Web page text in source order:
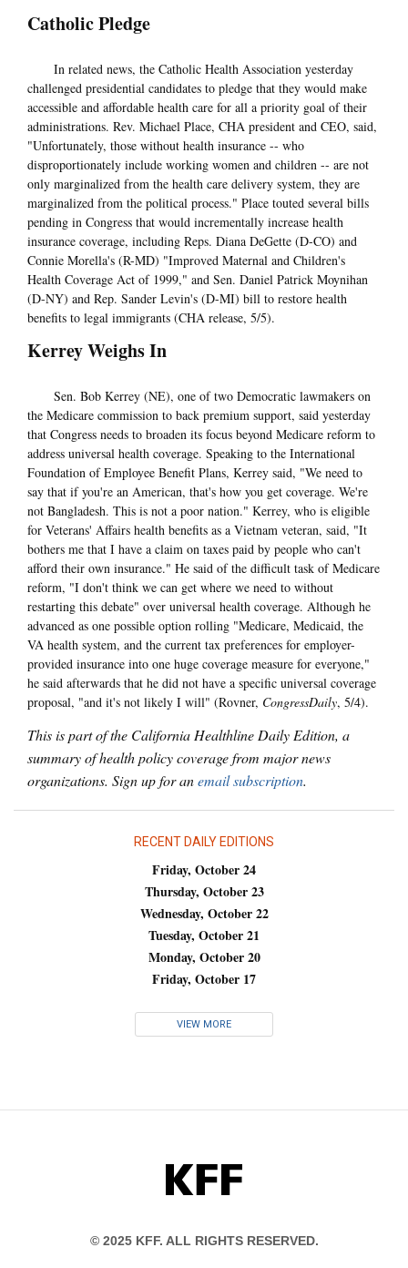
Catholic Pledge
In related news, the Catholic Health Association yesterday
challenged presidential candidates to pledge that they would make
accessible and affordable health care for all a priority goal of their
administrations. Rev. Michael Place, CHA president and CEO, said,
"Unfortunately, those without health insurance -- who
disproportionately include working women and children -- are not
only marginalized from the health care delivery system, they are
marginalized from the political process." Place touted several bills
pending in Congress that would incrementally increase health
insurance coverage, including Reps. Diana DeGette (D-CO) and
Connie Morella's (R-MD) "Improved Maternal and Children's
Health Coverage Act of 1999," and Sen. Daniel Patrick Moynihan
(D-NY) and Rep. Sander Levin's (D-MI) bill to restore health
benefits to legal immigrants (CHA release, 5/5).
Kerrey Weighs In
Sen. Bob Kerrey (NE), one of two Democratic lawmakers on
the Medicare commission to back premium support, said yesterday
that Congress needs to broaden its focus beyond Medicare reform to
address universal health coverage. Speaking to the International
Foundation of Employee Benefit Plans, Kerrey said, "We need to
say that if you're an American, that's how you get coverage. We're
not Bangladesh. This is not a poor nation." Kerrey, who is eligible
for Veterans' Affairs health benefits as a Vietnam veteran, said, "It
bothers me that I have a claim on taxes paid by people who can't
afford their own insurance." He said of the difficult task of Medicare
reform, "I don't think we can get where we need to without
restarting this debate" over universal health coverage. Although he
advanced as one possible option rolling "Medicare, Medicaid, the
VA health system, and the current tax preferences for employer-
provided insurance into one huge coverage measure for everyone,"
he said afterwards that he did not have a specific universal coverage
proposal, "and it's not likely I will" (Rovner, CongressDaily, 5/4).
This is part of the California Healthline Daily Edition, a
summary of health policy coverage from major news
organizations. Sign up for anemail subscription.
RECENT DAILY EDITIONS
Friday, October 24
Thursday, October 23
Wednesday, October 22
Tuesday, October 21
Monday, October 20
Friday, October 17
VIEW MORE
KFF
© 2025 KFF. ALL RIGHTS RESERVED.